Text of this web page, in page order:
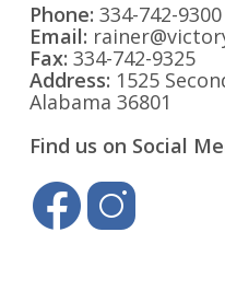
Phone: 334-742-9300
Email:
Fax: 334-742-9325
Address: 1525
Alabama 36801
Find us on Social